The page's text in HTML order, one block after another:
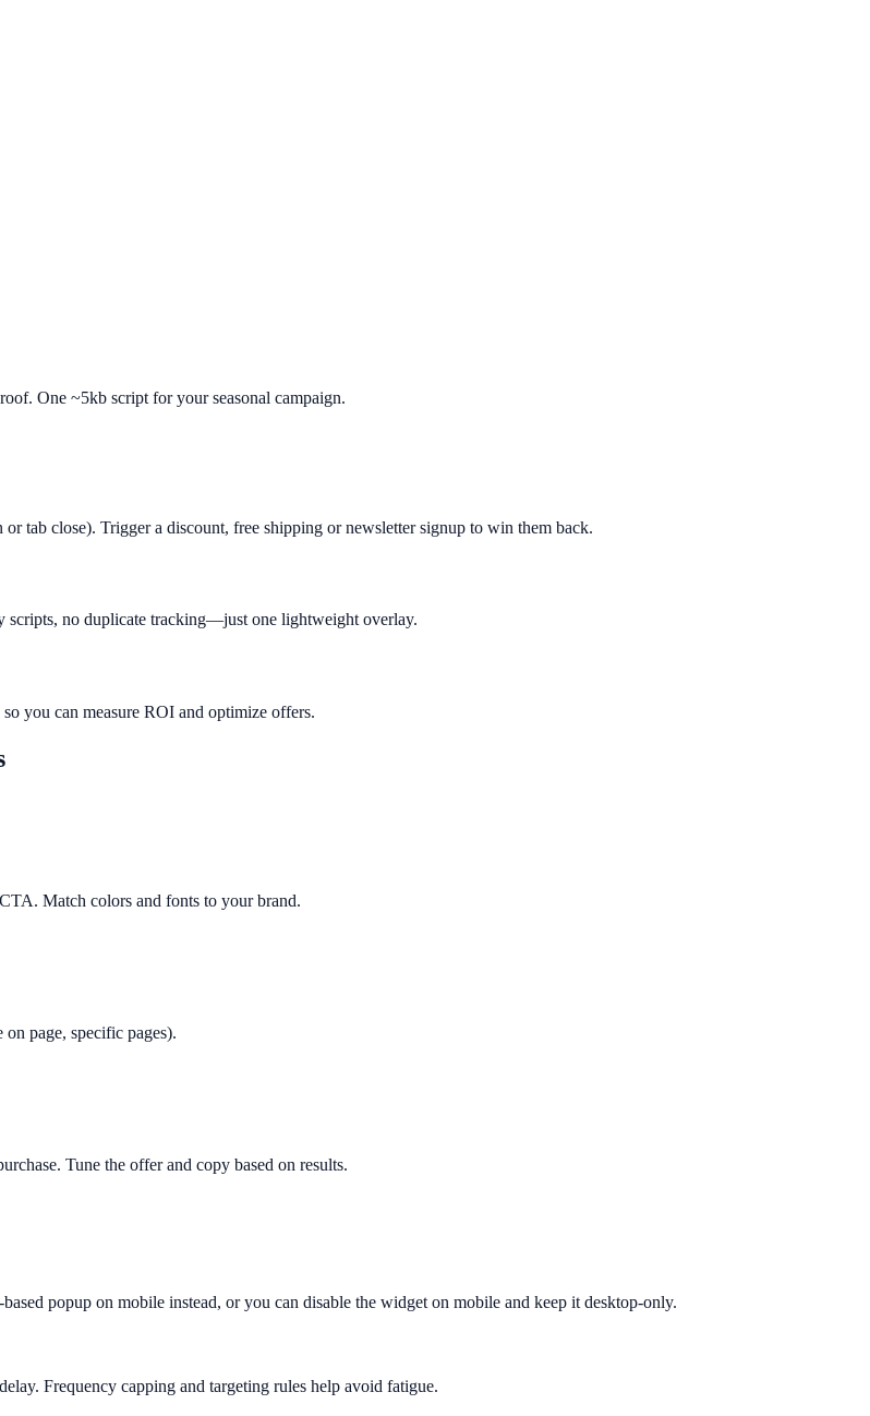
One ~5kb script for your seasonal campaign.
tab close). Trigger a discount, free shipping or newsletter signup to win them back.
scripts, no duplicate tracking—just one lightweight overlay.
you can measure ROI and optimize offers.
Match colors and fonts to your brand.
page, specific pages).
Tune the offer and copy based on results.
popup on mobile instead, or you can disable the widget on mobile and keep it desktop-only.
Frequency capping and targeting rules help avoid fatigue.